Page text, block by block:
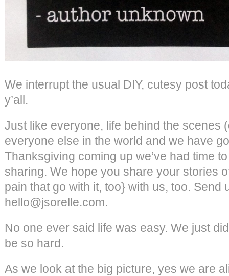
We interrupt the usual DIY, cutesy post
y’all.
Just like everyone, life behind the scenes
everyone else in the world and we have
Thanksgiving coming up we’ve had time
sharing. We hope you share your stories
pain that go with it, too} with us, too. Send
hello@jsorelle.com.
No one ever said life was easy. We just
be so hard.
As we look at the big picture, yes we are